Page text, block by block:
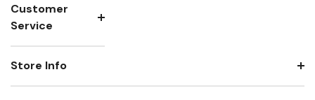
Customer
Service
Store Info